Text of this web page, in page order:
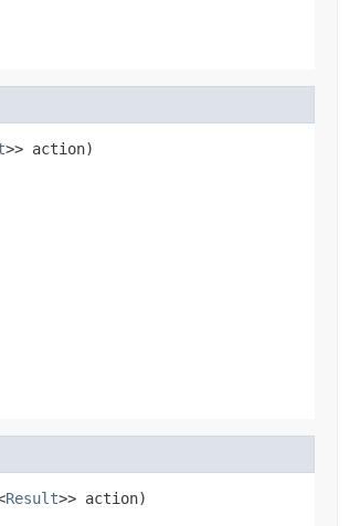
>> action)
Result>> action)